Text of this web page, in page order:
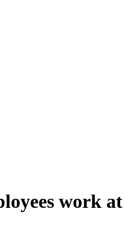
work at